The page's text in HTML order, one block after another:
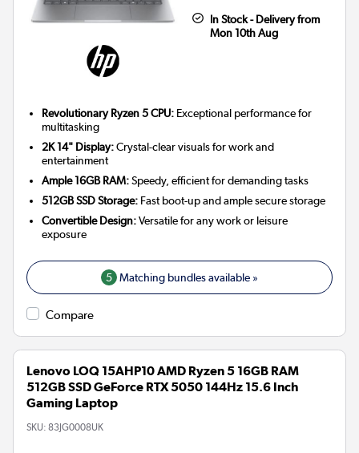
In Stock - Delivery from
Mon 10th Aug
Revolutionary Ryzen 5 CPU: Exceptional performance for
multitasking
2K 14" Display:Crystal-clear visuals for work and
entertainment
Ample 16GB RAM:Speedy, efficient for demanding tasks
512GB SSD Storage: Fast boot-up and ample secure storage
Convertible Design:Versatile for any work or leisure
exposure
5 Matching bundles available »
Compare
Lenovo LOQ 15AHP10 AMD Ryzen 5 16GB RAM
512GB SSD GeForce RTX 5050 144Hz 15.6 Inch
Gaming Laptop
SKU: 83JG0008UK